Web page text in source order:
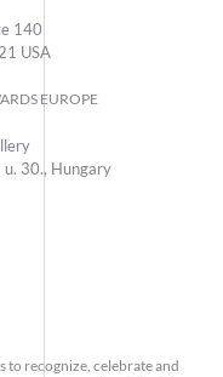
140
USA
EUROPE
30., Hungary
to recognize, celebrate and